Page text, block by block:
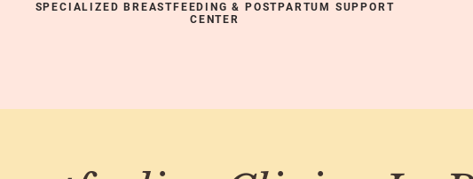
SPECIALIZED BREASTFEEDING & POSTPARTUM SUPPORT
CENTER